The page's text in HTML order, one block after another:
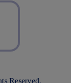
Reserved.